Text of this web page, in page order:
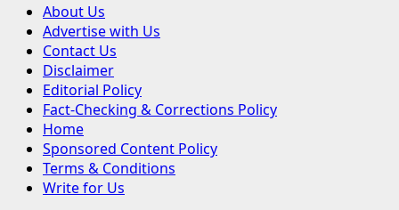
Primary
Menu
About Us
Advertise with Us
Contact Us
Disclaimer
Editorial Policy
Fact-Checking & Corrections Policy
Home
Sponsored Content Policy
Terms & Conditions
Write for Us